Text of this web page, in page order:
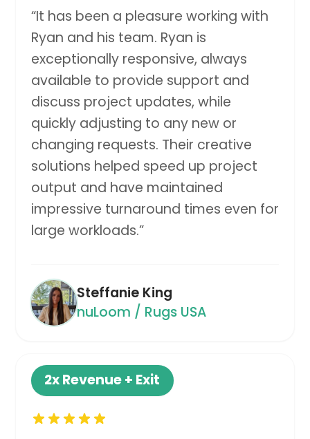
“It has been a pleasure working with
Ryan and his team. Ryan is
exceptionally responsive, always
available to provide support and
discuss project updates, while
quickly adjusting to any new or
changing requests. Their creative
solutions helped speed up project
output and have maintained
impressive turnaround times even for
large workloads.”
Steffanie King
nuLoom / Rugs USA
2xRevenue + Exit